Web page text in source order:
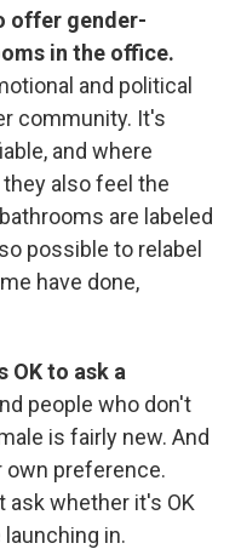
offer gender-
in the office.
and political
community. It's
and where
also feel the
are labeled
possible to relabel
have done,
OK to ask a
people who don't
is fairly new. And
own preference.
ask whether it's OK
in.